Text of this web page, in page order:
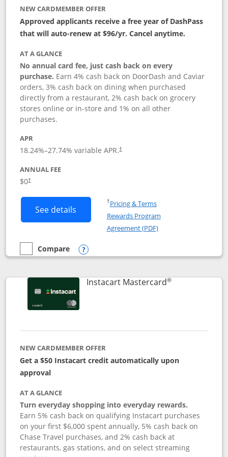
NEW CARDMEMBER OFFER
Approved applicants receive a free year of DashPass
that will auto-renew at $96/yr. Cancel anytime.
AT A GLANCE
No annual card fee, just cash back on every
purchase. Earn 4% cash back on DoorDash and Caviar
orders, 3% cash back on dining when purchased
directly from a restaurant, 2% cash back on grocery
stores online or in-store and 1% on all other
purchases.
APR
18.24%–27.74% variable APR.†
ANNUAL FEE
$0†
See details Button links to DoorDash Rewards
†Pricing & TermsOpens in a new window
Rewards Program
Agreement (PDF)Opens in a new
empty checkbox
Compare
Compare the DoorDash Rewards Mastercard
Opens compare popup dialog
Instacart Mastercard®Links to
NEW CARDMEMBER OFFER
Get a $50 Instacart credit automatically upon
approval
AT A GLANCE
Turn everyday shopping into everyday rewards.
Earn 5% cash back on qualifying Instacart purchases
on your first $6,000 spent annually, 5% cash back on
Chase Travel purchases, and 2% cash back at
restaurants, gas stations, and on select streaming